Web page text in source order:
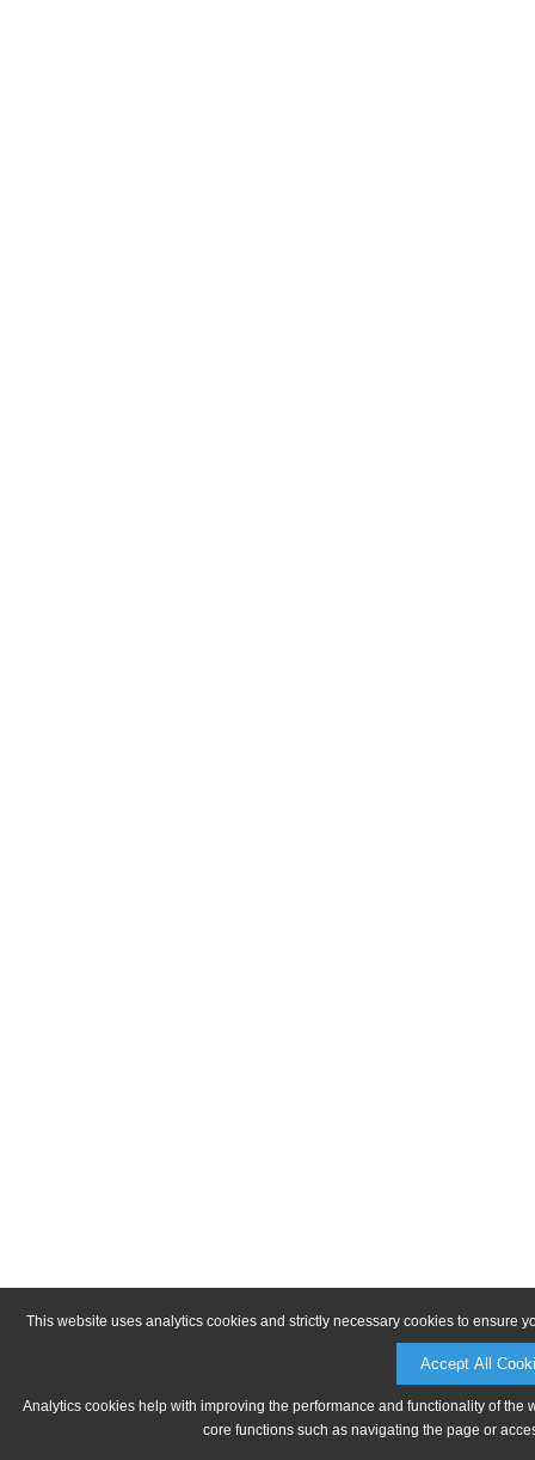
This website uses analytics cookies and strictly necessary cookies to ensure
Accept All
Analytics cookies help with improving the performance and functionality of
core functions such as navigating the page or